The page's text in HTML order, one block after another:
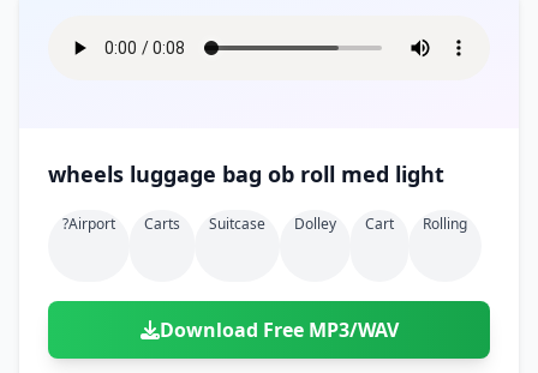
wheels luggage bag ob roll med light
?airport Carts Suitcase Dolley Cart Rolling
Download Free MP3/WAV